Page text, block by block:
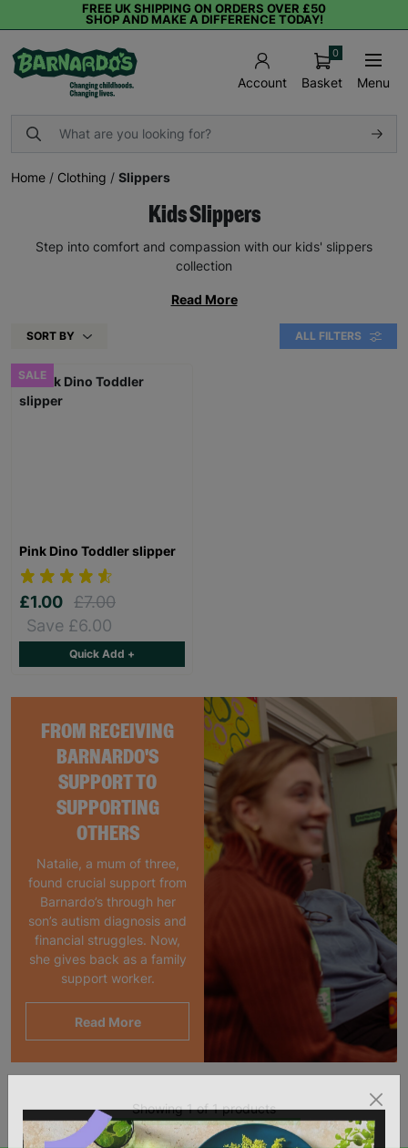
FREE UK SHIPPING ON ORDERS OVER £50
SHOP AND MAKE A DIFFERENCE TODAY!
Account Basket
0
Menu
Home / Clothing / Slippers
Kids Slippers
Step into comfort and compassion with our kids' slippers
collection
Read More
SORT BY ALL FILTERS
FROM RECEIVING
BARNARDO'S
SUPPORT TO
SUPPORTING
OTHERS
Natalie, a mum of three,
found crucial support from
Barnardo’s through her
son’s autism diagnosis and
financial struggles. Now,
she gives back as a family
support worker.
Read More
SALE
Pink Dino Toddler slipper
£1.00 £7.00
Save £6.00
Quick Add +
Showing 1 of 1 products